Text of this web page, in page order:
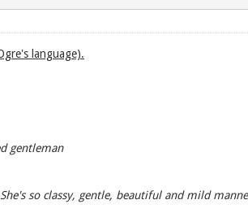
language).
gentleman
so classy, gentle, beautiful and mild